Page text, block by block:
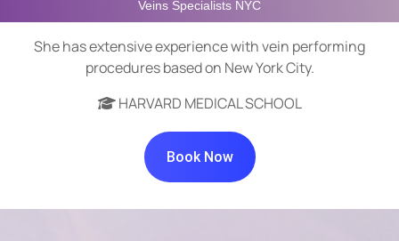
Veins Specialists NYC
She has extensive experience with vein performing
procedures based on New York City.
HARVARD MEDICAL SCHOOL
Book Now